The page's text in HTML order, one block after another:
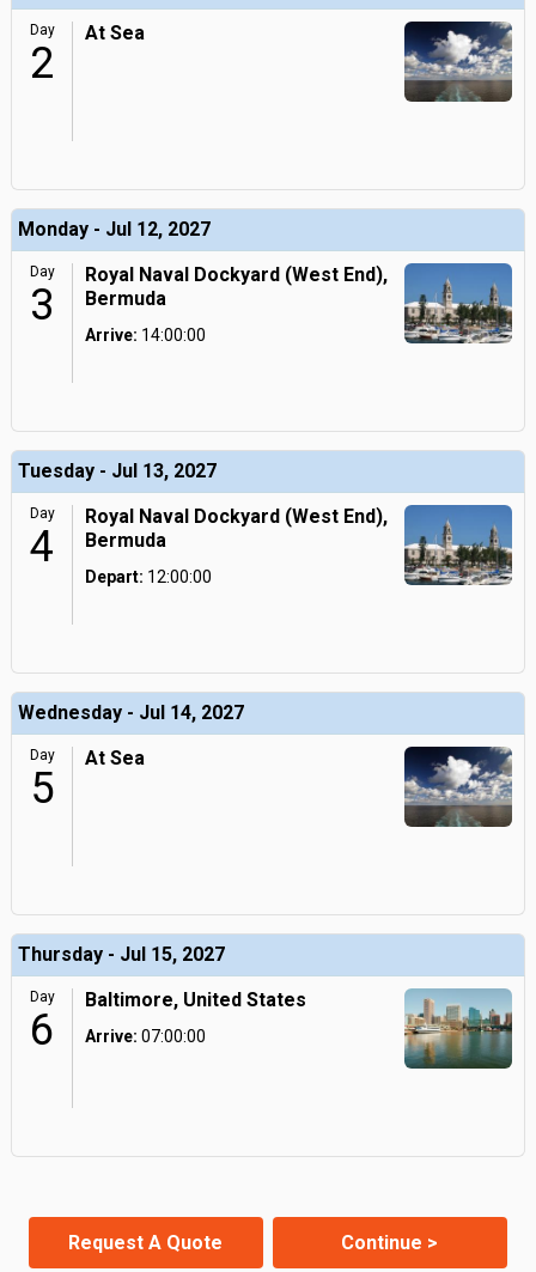
Day
2
At Sea
Monday - Jul 12, 2027
Day
3
Royal Naval Dockyard (West End),
Bermuda
Arrive: 14:00:00
Tuesday - Jul 13, 2027
Day
4
Royal Naval Dockyard (West End),
Bermuda
Depart: 12:00:00
Wednesday - Jul 14, 2027
Day
5
At Sea
Thursday - Jul 15, 2027
Day
6
Baltimore, United States
Arrive: 07:00:00
Request A Quote Continue >